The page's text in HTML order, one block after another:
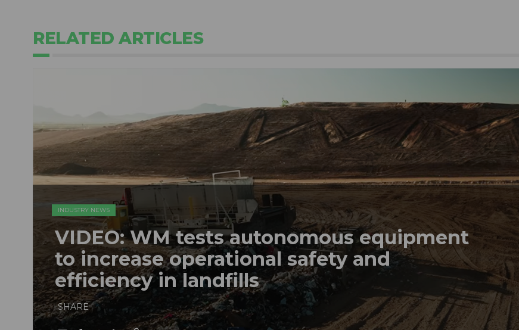
RELATED ARTICLES
INDUSTRY NEWS
VIDEO: WM tests autonomous equipment
to increase operational safety and
efficiency in landfills
SHARE